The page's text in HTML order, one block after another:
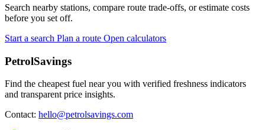
Search nearby stations, compare route trade-offs, or estimate costs
before you set off.
Start a search Plan a route Open calculators
PetrolSavings
Find the cheapest fuel near you with verified freshness indicators
and transparent price insights.
Contact: hello@petrolsavings.com